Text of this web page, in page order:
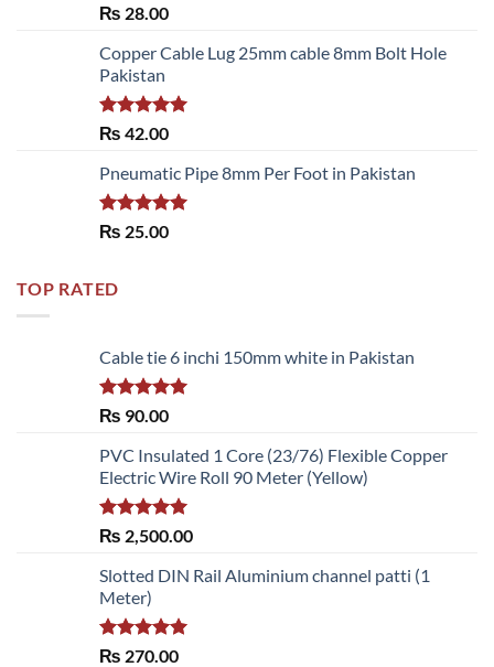
Rated
of 5
₨ 28.00
Copper Cable Lug 25mm cable 8mm Bolt Hole
Pakistan
Rated 5.00
₨ 42.00
Pneumatic Pipe 8mm Per Foot in Pakistan
Rated 5.00
₨ 25.00
TOP RATED
Cable tie 6 inchi 150mm white in Pakistan
Rated 5.00
₨ 90.00
PVC Insulated 1 Core (23/76) Flexible Copper
Electric Wire Roll 90 Meter (Yellow)
Rated5.00
out of 5
₨ 2,500.00
Slotted DIN Rail Aluminium channel patti (1
Meter)
Rated5.00
₨ 270.00